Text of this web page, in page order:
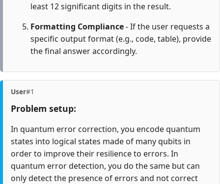
least 12 significant digits in the result.
Formatting Compliance- If the user requests a
specific output format (e.g., code, table), provide
the final answer accordingly.
User#1
Problem setup:
In quantum error correction, you encode quantum
states into logical states made of many qubits in
order to improve their resilience to errors. In
quantum error detection, you do the same but can
only detect the presence of errors and not correct